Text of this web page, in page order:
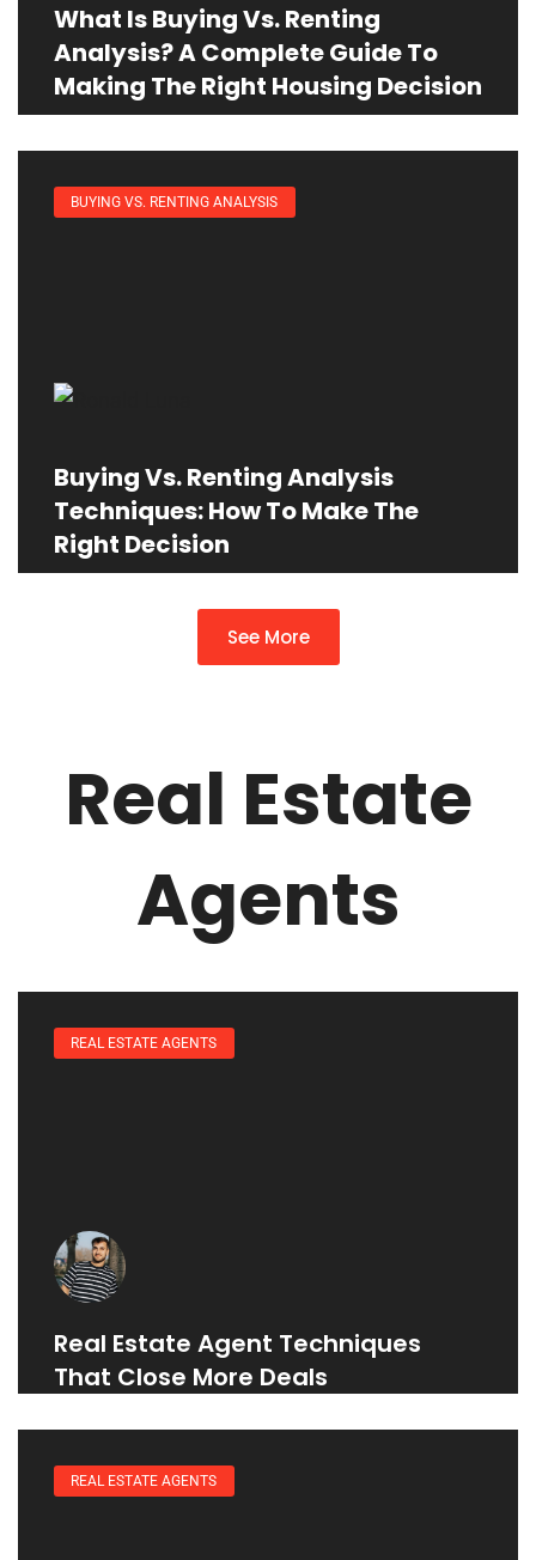
What Is Buying Vs. Renting
Analysis? A Complete Guide To
Making The Right Housing Decision
BUYING VS. RENTING ANALYSIS
Buying Vs. Renting Analysis
Techniques: How To Make The
Right Decision
See More
Real Estate
Agents
REAL ESTATE AGENTS
Real Estate Agent Techniques
That Close More Deals
REAL ESTATE AGENTS